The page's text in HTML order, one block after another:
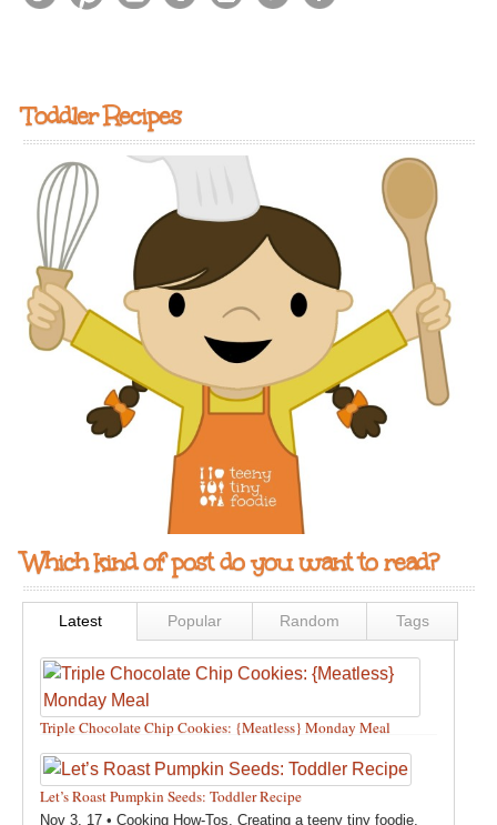
Toddler Recipes
Which kind of post do you want to read?
Latest Popular Random Tags
Triple Chocolate Chip Cookies: {Meatless} Monday Meal
Feb 12, 18 •Holidays and Special Occasions,Other,
Recipes, Silly Eliana, Snacks and Sweet Treats
Let’s Roast Pumpkin Seeds: Toddler Recipe
Nov 3, 17 • Cooking How-Tos, Creating a teeny tiny foodie,